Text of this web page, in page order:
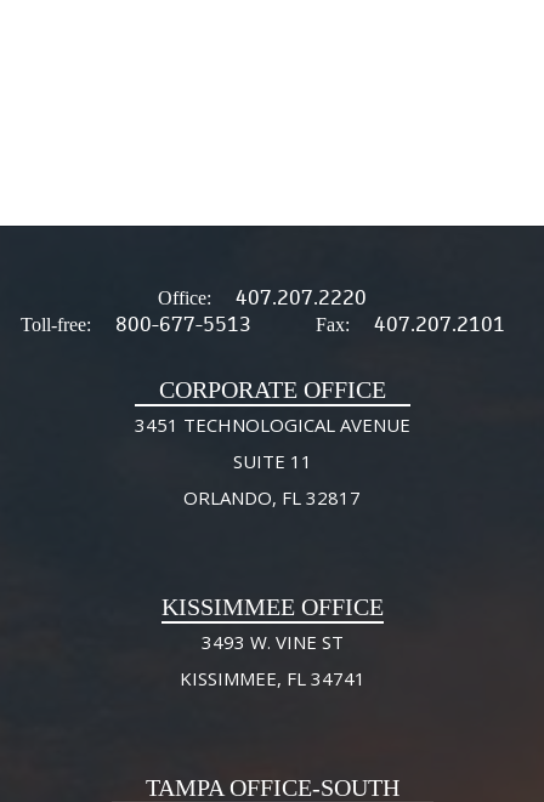
Office: 407.207.2220
Toll-free: 800-677-5513 Fax: 407.207.2101
CORPORATE OFFICE
3451 TECHNOLOGICAL AVENUE
SUITE 11
ORLANDO, FL 32817
KISSIMMEE OFFICE
3493 W. VINE ST
KISSIMMEE, FL 34741
TAMPA OFFICE-SOUTH